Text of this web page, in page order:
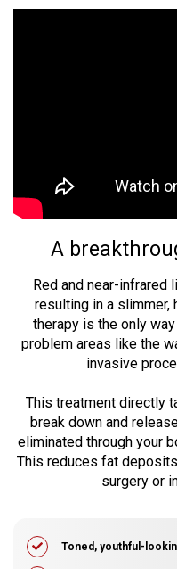
A
Red and near-infrared
resulting in a slimmer,
therapy is the only
problem areas like the
invasive
This treatment directly
break down and
eliminated through your
This reduces fat
surgery or
Toned, youthful-